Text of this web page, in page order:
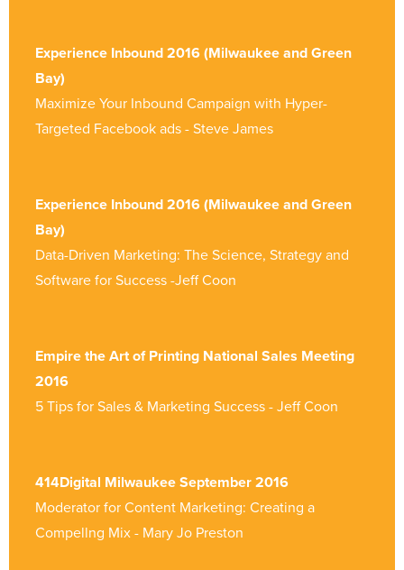
Experience Inbound 2016 (Milwaukee and Green
Bay)
Maximize Your Inbound Campaign with Hyper-
Targeted Facebook ads - Steve James
Experience Inbound 2016 (Milwaukee and Green
Bay)
Data-Driven Marketing: The Science, Strategy and
Software for Success -Jeff Coon
Empire the Art of Printing National Sales Meeting
2016
5 Tips for Sales & Marketing Success - Jeff Coon
414Digital Milwaukee September 2016
Moderator for Content Marketing: Creating a
Compellng Mix - Mary Jo Preston